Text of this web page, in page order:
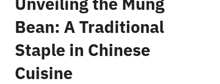
Bean: A Traditional
Staple in Chinese
Cuisine